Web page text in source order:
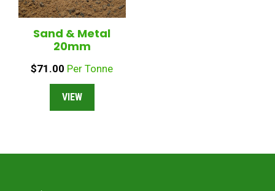
Sand & Metal
20mm
$71.00 Per Tonne
VIEW